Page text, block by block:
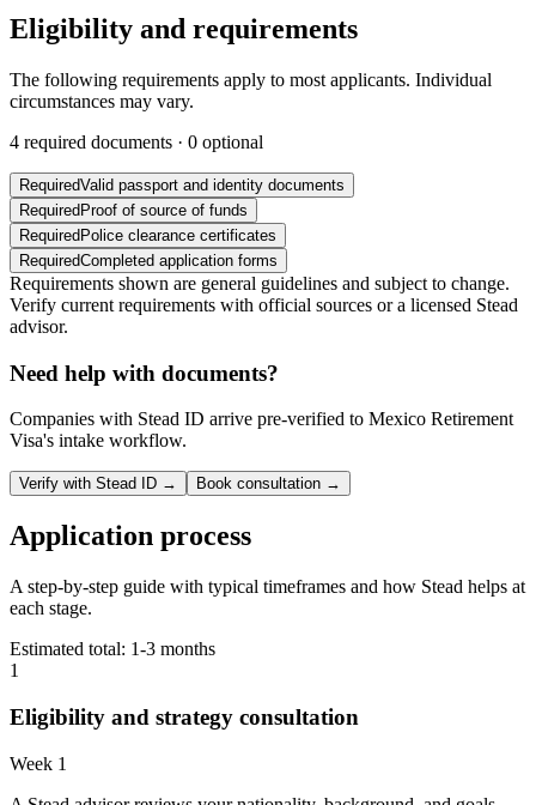
Eligibility and requirements
The following requirements apply to most applicants. Individual
circumstances may vary.
4 required documents · 0 optional
RequiredValid passport and identity documents
Required Proof of source of funds
Required Police clearance certificates
RequiredCompleted application forms
Requirements shown are general guidelines and subject to change.
Verify current requirements with official sources or a licensed Stead
advisor.
Need help with documents?
Companies with Stead ID arrive pre-verified to Mexico Retirement
Visa's intake workflow.
Verify with Stead ID → Book consultation →
Application process
A step-by-step guide with typical timeframes and how Stead helps at
each stage.
Estimated total: 1-3 months
1
Eligibility and strategy consultation
Week 1